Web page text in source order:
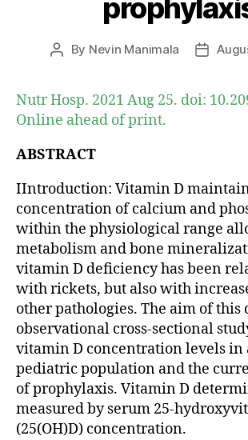
Post
By Nevin Manimala
Post
Nutr Hosp. 2021 Aug 25. doi:
Online ahead of print.
ABSTRACT
IIntroduction: Vitamin D
concentration of calcium and
within the physiological range
metabolism and bone
vitamin D deficiency has been
with rickets, but also with
other pathologies. The aim of this
observational cross-sectional
vitamin D concentration levels in
pediatric population and the
of prophylaxis. Vitamin D
measured by serum 25-
(25(OH)D) concentration.